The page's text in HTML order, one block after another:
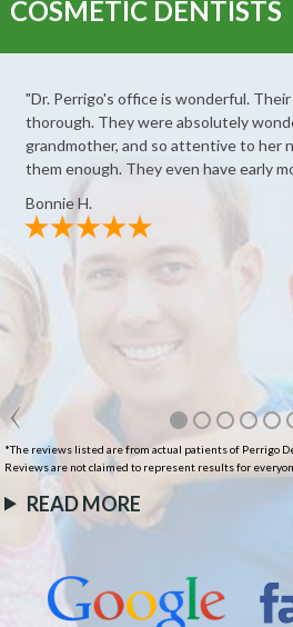
COSMETIC DENTISTS
"Dr. Perrigo's office is wonderful.
thorough. They were absolutely
grandmother, and so attentive to her
them enough. They even have early
Bonnie H.
*The reviews listed are from actual patients of Perrigo
Reviews are not claimed to represent results for
READ MORE